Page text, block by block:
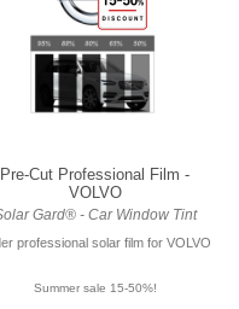
Pre-Cut Professional Film -
VOLVO
Gard® - Car Window Tint
professional solar film for VOLVO
Summer sale 15-50%!